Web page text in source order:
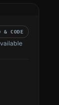
& CODE